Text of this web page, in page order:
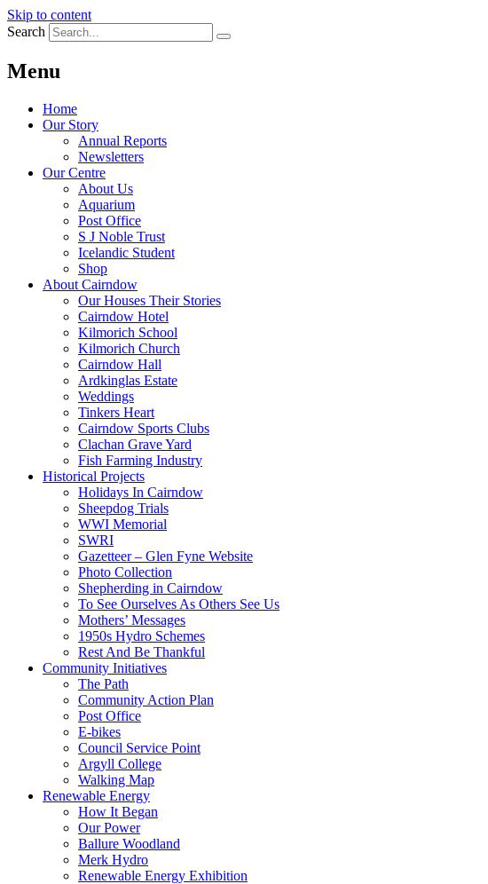
Skip to content
Search
Menu
Home
Our Story
Annual Reports
Newsletters
Our Centre
About Us
Aquarium
Post Office
S J Noble Trust
Icelandic Student
Shop
About Cairndow
Our Houses Their Stories
Cairndow Hotel
Kilmorich School
Kilmorich Church
Cairndow Hall
Ardkinglas Estate
Weddings
Tinkers Heart
Cairndow Sports Clubs
Clachan Grave Yard
Fish Farming Industry
Historical Projects
Holidays In Cairndow
Sheepdog Trials
WWI Memorial
SWRI
Gazetteer – Glen Fyne Website
Photo Collection
Shepherding in Cairndow
To See Ourselves As Others See Us
Mothers’ Messages
1950s Hydro Schemes
Rest And Be Thankful
Community Initiatives
The Path
Community Action Plan
Post Office
E-bikes
Council Service Point
Argyll College
Walking Map
Renewable Energy
How It Began
Our Power
Ballure Woodland
Merk Hydro
Renewable Energy Exhibition